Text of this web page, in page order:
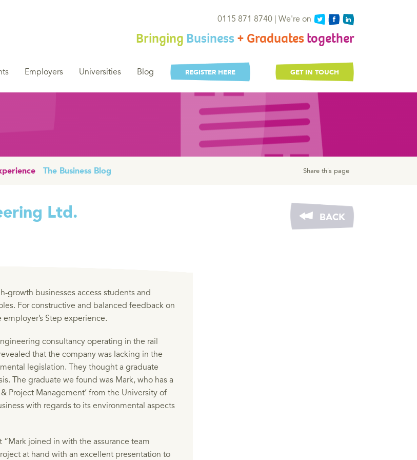
0115 871 8740 | We're on
Bringing Business + Graduatestogether
Employers Universities Blog GET IN TOUCH
REGISTER HERE
Share this page
The Business Blog
BACK
Ltd.
growth businesses access students and
For constructive and balanced feedback on
employer’s Step experience.
consultancy operating in the rail
that the company was lacking in the
legislation. They thought a graduate
The graduate we found was Mark, who has a
Project Management’ from the University of
with regards to its environmental aspects
joined in with the assurance team
at hand with an excellent presentation to